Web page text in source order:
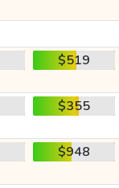
$519
$355
$948